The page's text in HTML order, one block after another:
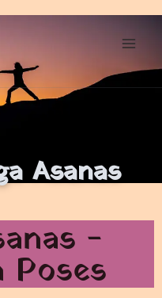
Asanas
-
Poses